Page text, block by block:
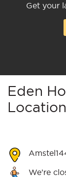
Get your
Eden
We’re